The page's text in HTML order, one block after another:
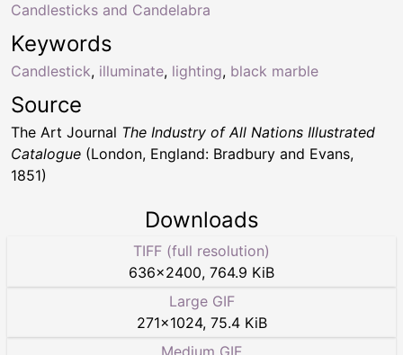
Keywords
Candlestick, illuminate, lighting, black marble
Candlesticks and Candelabra
Source
The Art Journal The Industry of All Nations Illustrated
Catalogue (London, England: Bradbury and Evans,
1851)
Downloads
TIFF (full resolution)
636×2400, 764.9 KiB
Large GIF
271×1024, 75.4 KiB